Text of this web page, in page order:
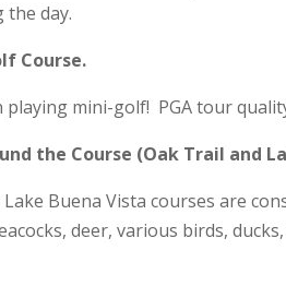
the day.
Course.
playing mini-golf! PGA tour
the Course (Oak Trail and
Buena Vista courses are
deer, various birds,